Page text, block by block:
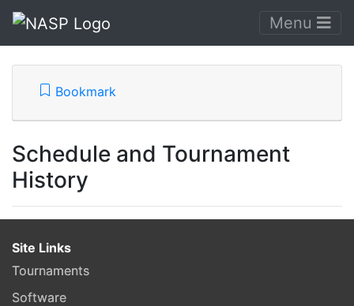
Menu
Bookmark
Schedule and Tournament
History
Site Links
Tournaments
Software